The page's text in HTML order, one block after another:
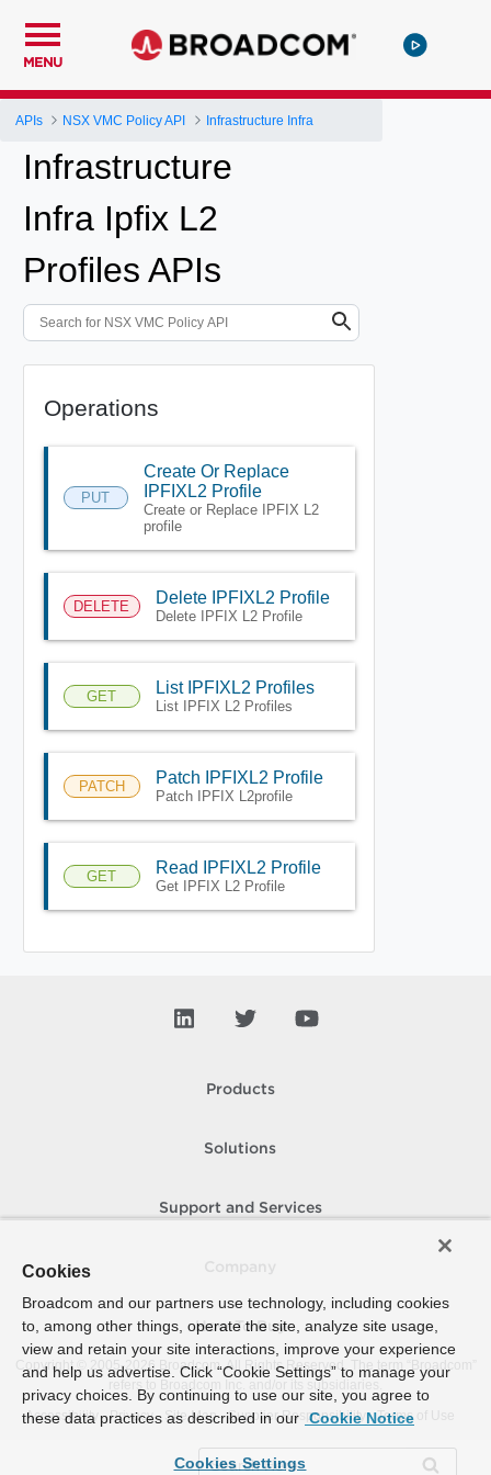
MENU
APIs NSX VMC Policy API Infrastructure Infra
Infrastructure
Infra Ipfix L2
Profiles APIs
Operations
PUT
Create Or Replace
IPFIXL2 Profile
Create or Replace IPFIX L2
profile
DELETE Delete IPFIXL2 Profile
Delete IPFIX L2 Profile
GET List IPFIXL2 Profiles
List IPFIX L2 Profiles
PATCH Patch IPFIXL2 Profile
Patch IPFIX L2profile
GET Read IPFIXL2 Profile
Get IPFIX L2 Profile
Products
Solutions
Support and Services
How To Buy
Copyright © 2005- 2026 Broadcom. All Rights Reserved. The term “Broadcom”
refers to Broadcom Inc. and/or its subsidiaries.
Accessibility
Privacy Site Map Supplier Responsibility Terms of Use
Cookies
Broadcom and our partners use technology, including cookies
to, among other things, operate the site, analyze site usage,
view and retain your site interactions, improve your experience
and help us advertise. Click “Cookie Settings” to manage your
privacy choices. By continuing to use our site, you agree to
these data practices as described in our Cookie Notice
Cookies Settings